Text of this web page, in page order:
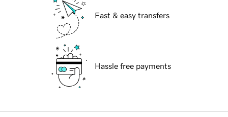
Fast & easy transfers
Hassle free payments